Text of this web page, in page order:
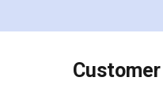
charges online)
final amt to be paid
which I liked alot